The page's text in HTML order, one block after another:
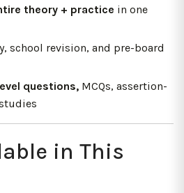
theory + practice in one
school revision, and pre-board
questions, MCQs, assertion-
in This